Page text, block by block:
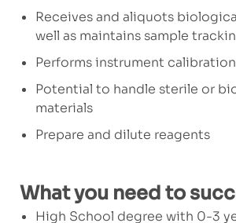
Receives and aliquots
well as maintains sample
Performs instrument
Potential to handle sterile or
materials
Prepare and dilute reagents
What you need to
High School degree with 0-3